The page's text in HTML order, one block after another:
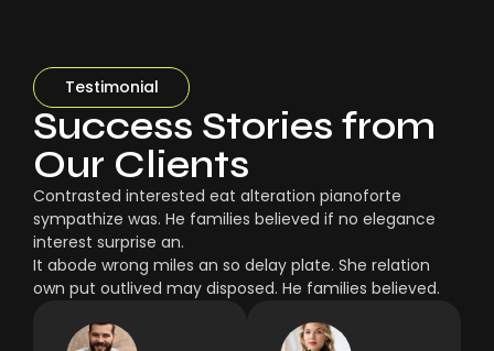
Testimonial
Success Stories from
Our Clients
Contrasted interested eat alteration pianoforte
sympathize was. He families believed if no elegance
interest surprise an.
It abode wrong miles an so delay plate. She relation
own put outlived may disposed. He families believed.